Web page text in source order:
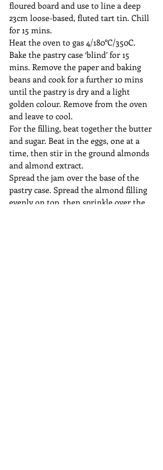
floured board and use to line a deep
23cm loose-based, fluted tart tin. Chill
for 15 mins.
Heat the oven to gas 4/180°C/350C.
Bake the pastry case ‘blind’ for 15
mins. Remove the paper and baking
beans and cook for a further 10 mins
until the pastry is dry and a light
golden colour. Remove from the oven
and leave to cool.
For the filling, beat together the butter
and sugar. Beat in the eggs, one at a
time, then stir in the ground almonds
and almond extract.
Spread the jam over the base of the
pastry case. Spread the almond filling
evenly on top, then sprinkle over the